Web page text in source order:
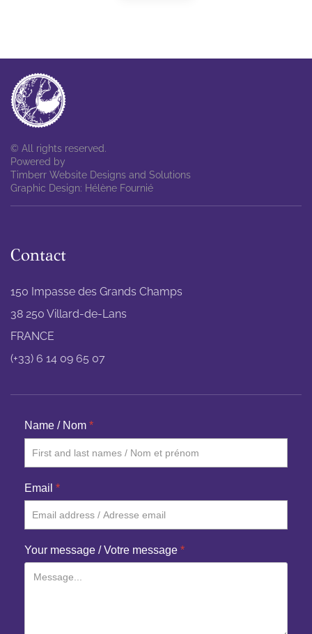
© All rights reserved.
Powered by
Timberr Website Designs and Solutions
Graphic Design: Hélène Fournié
Contact
150 Impasse des Grands Champs
38 250 Villard-de-Lans
FRANCE
(+33) 6 14 09 65 07
Name / Nom *
Email *
Your message / Votre message *